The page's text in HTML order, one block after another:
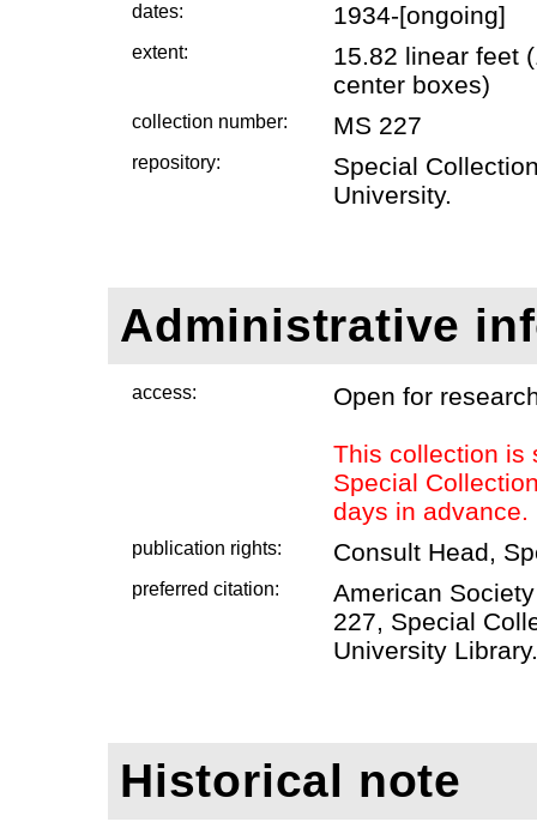
dates: 1934-[ongoing]
extent:
15.82 linear feet
center boxes)
collection number: MS 227
repository:
Special
University.
Administrative
access: Open for
This collection is
Special
days in advance.
publication rights: Consult Head,
preferred citation:
American
227, Special
University Library.
Historical note